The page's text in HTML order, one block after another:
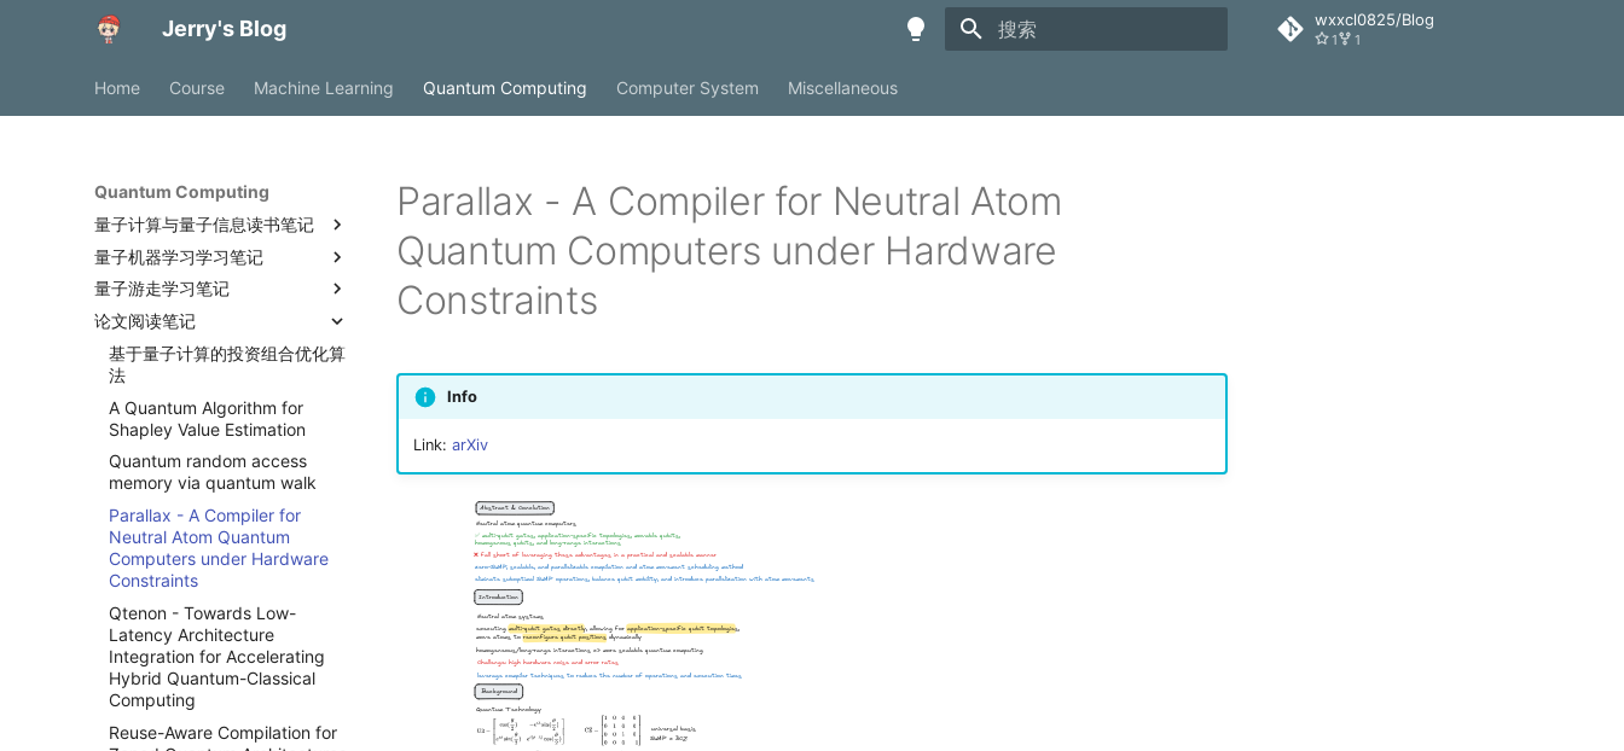
Jerry's Blog wxxcl0825/Blog
1 1
Home Course Machine Learning Quantum Computing Computer System Miscellaneous
Quantum Computing
量子计算与量子信息读书笔记
简介与概述
量子机器学习学习笔记
组合优化问题建模
Max-Cut问题
Ising模型
QUBO范式
量子化
Subset Sum问题
离散二次模型
0-1线性规划
整数线性规划
背包问题
k-着色问题
旅行商问题
绝热量子计算
绝热量子计算
量子退火
非纯量子求解器
拓扑结构与嵌入
参数选择
量子游走学习笔记
量子游走
论文阅读笔记
基于量子计算的投资组合优化算
法
A Quantum Algorithm for
Shapley Value Estimation
Quantum random access
memory via quantum walk
Parallax - A Compiler for
Neutral Atom Quantum
Computers under Hardware
Constraints
Qtenon - Towards Low-
Latency Architecture
Integration for Accelerating
Hybrid Quantum-Classical
Computing
Reuse-Aware Compilation for
Parallax - A Compiler for Neutral Atom
Quantum Computers under Hardware
Constraints
Info
Link: arXiv